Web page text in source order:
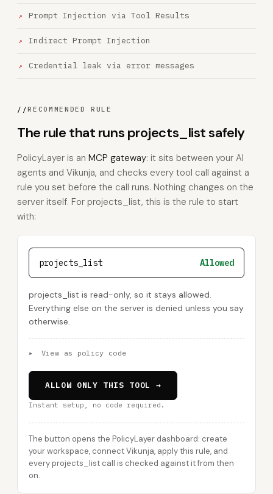
Prompt Injection via Tool Results
Indirect Prompt Injection
Credential leak via error messages
//RECOMMENDED RULE
The rule that runs projects_list safely
PolicyLayer is an MCP gateway: it sits between your AI
agents and Vikunja, and checks every tool call against a
rule you set before the call runs. Nothing changes on the
server itself. For projects_list, this is the rule to start
with:
projects_list Allowed
projects_list is read-only, so it stays allowed.
Everything else on the server is denied unless you say
otherwise.
▸ View as policy code
ALLOW ONLY THIS TOOL →
Instant setup, no code required.
The button opens the PolicyLayer dashboard: create
your workspace, connect Vikunja, apply this rule, and
every projects_list call is checked against it from then
on.